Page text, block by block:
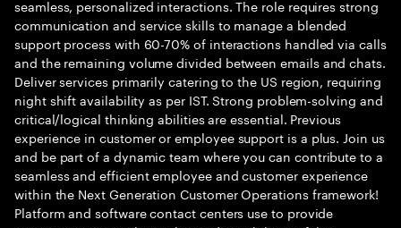
seamless, personalized interactions. The role requires strong
communication and service skills to manage a blended
support process with 60-70% of interactions handled via calls
and the remaining volume divided between emails and chats.
Deliver services primarily catering to the US region, requiring
night shift availability as per IST. Strong problem-solving and
critical/logical thinking abilities are essential. Previous
experience in customer or employee support is a plus. Join us
and be part of a dynamic team where you can contribute to a
seamless and efficient employee and customer experience
within the Next Generation Customer Operations framework!
Platform and software contact centers use to provide